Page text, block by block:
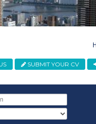
SUBMIT YOUR CV